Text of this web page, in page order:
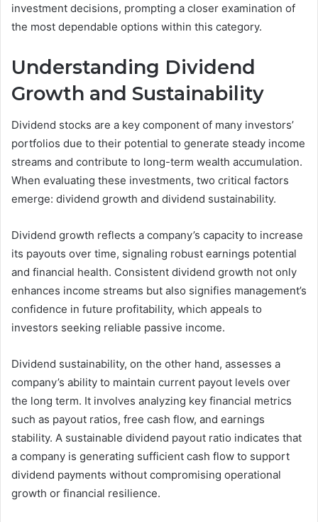
investment decisions, prompting a closer examination of
the most dependable options within this category.
Understanding Dividend
Growth and Sustainability
Dividend stocks are a key component of many investors’
portfolios due to their potential to generate steady income
streams and contribute to long-term wealth accumulation.
When evaluating these investments, two critical factors
emerge: dividend growth and dividend sustainability.
Dividend growth reflects a company’s capacity to increase
its payouts over time, signaling robust earnings potential
and financial health. Consistent dividend growth not only
enhances income streams but also signifies management’s
confidence in future profitability, which appeals to
investors seeking reliable passive income.
Dividend sustainability, on the other hand, assesses a
company’s ability to maintain current payout levels over
the long term. It involves analyzing key financial metrics
such as payout ratios, free cash flow, and earnings
stability. A sustainable dividend payout ratio indicates that
a company is generating sufficient cash flow to support
dividend payments without compromising operational
growth or financial resilience.